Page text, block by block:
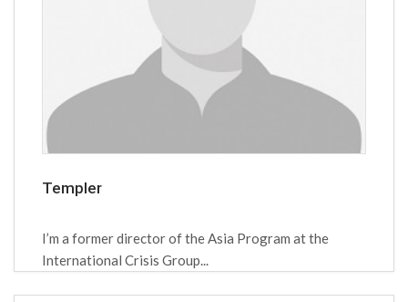
Templer
I’m a former director of the Asia Program at the
International Crisis Group...